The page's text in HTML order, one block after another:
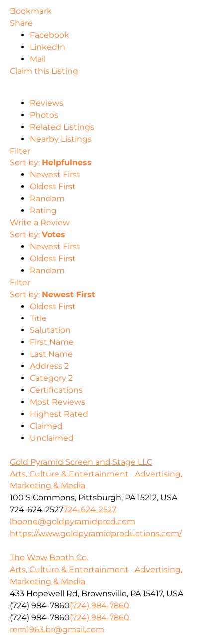
Bookmark
Share
Facebook
LinkedIn
Mail
Claim this Listing
Reviews
Photos
Related Listings
Nearby Listings
Filter
Sort by: Helpfulness
Newest First
Oldest First
Random
Rating
Write a Review
Sort by: Votes
Newest First
Oldest First
Random
Filter
Sort by: Newest First
Oldest First
Title
Salutation
First Name
Last Name
Address 2
Category 2
Certifications
Most Reviews
Highest Rated
Claimed
Unclaimed
Gold Pyramid Screen and Stage LLC
Arts, Culture & Entertainment
Advertising,
Marketing & Media
100 S Commons, Pittsburgh, PA 15212, USA
724-624-2527724-624-2527
lboone@goldpyramidprod.com
https://www.goldpyramidproductions.com/
The Wow Booth Co.
Arts, Culture & Entertainment
Advertising,
Marketing & Media
433 Hopewell Rd, Brownsville, PA 15417, USA
(724) 984-7860(724) 984-7860
(724) 984-7860(724) 984-7860
rem1963.br@gmail.com